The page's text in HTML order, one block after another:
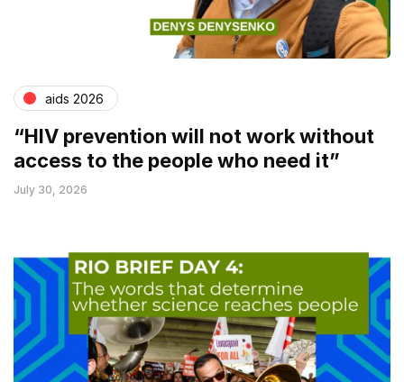
aids 2026
“HIV prevention will not work without
access to the people who need it”
July 30, 2026